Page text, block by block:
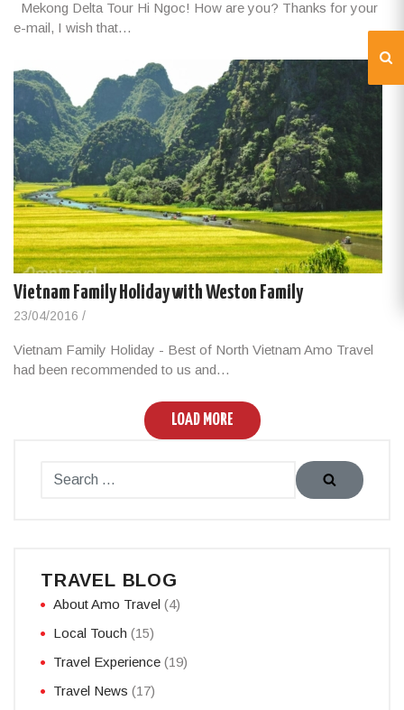
Mekong Delta Tour Hi Ngoc! How are you? Thanks for your
e-mail, I wish that…
Vietnam Family Holiday with Weston Family
23/04/2016 /
Vietnam Family Holiday - Best of North Vietnam Amo Travel
had been recommended to us and…
LOAD MORE
TRAVEL BLOG
About Amo Travel (4)
Local Touch (15)
Travel Experience (19)
Travel News (17)